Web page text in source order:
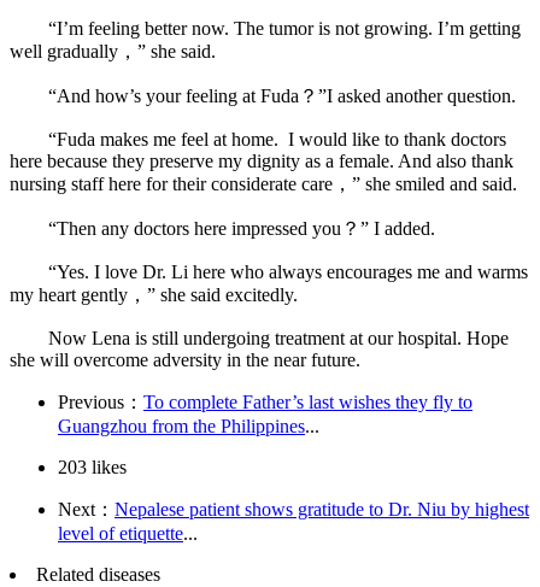
“I’m feeling better now. The tumor is not growing. I’m getting
well gradually，” she said.
“And how’s your feeling at Fuda？”I asked another question.
“Fuda makes me feel at home. I would like to thank doctors
here because they preserve my dignity as a female. And also thank
nursing staff here for their considerate care，” she smiled and said.
“Then any doctors here impressed you？” I added.
“Yes. I love Dr. Li here who always encourages me and warms
my heart gently，” she said excitedly.
Now Lena is still undergoing treatment at our hospital. Hope
she will overcome adversity in the near future.
Previous： To complete Father’s last wishes they fly to
Guangzhou from the Philippines...
203 likes
Next： Nepalese patient shows gratitude to Dr. Niu by highest
level of etiquette...
Related diseases